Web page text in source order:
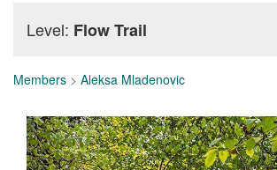
Level: Flow Trail
Members > Aleksa Mladenovic